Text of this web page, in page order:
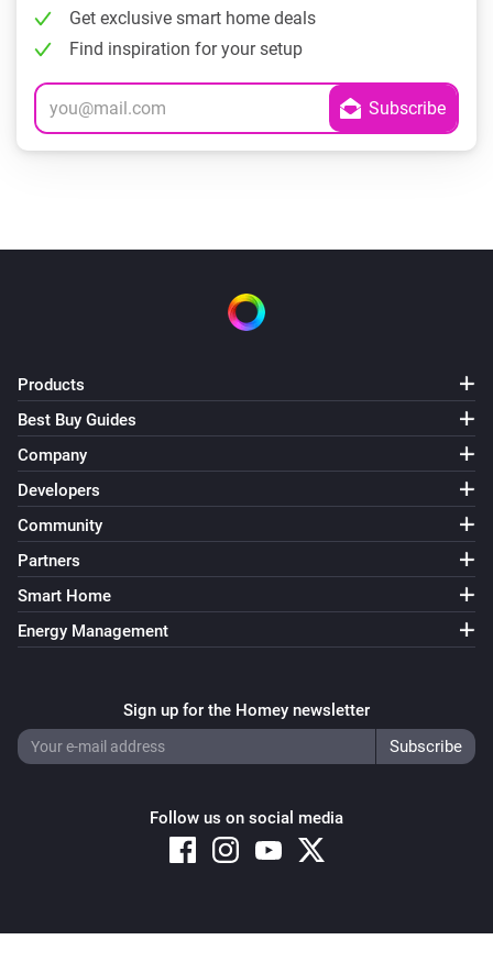
Get exclusive smart home deals
Find inspiration for your setup
Products
Best Buy Guides
Company
Developers
Community
Partners
Smart Home
Energy Management
Sign up for the Homey newsletter
Follow us on social media